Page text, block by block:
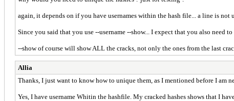
again, it depends on if you have usernames within the hash file... a line is not
Since you said that you use --username --show... I expect that you also need
--show of course will show ALL the cracks, not only the ones from the last
Allia
Thanks, I just want to know how to unique them, as I mentioned before I am
Yes, I have username Whitin the hashfile. My cracked hashes shows that I